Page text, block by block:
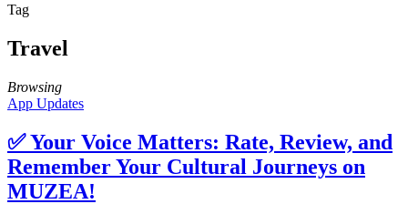
Tag
Travel
Browsing
App Updates
✅ Your Voice Matters: Rate, Review, and
Remember Your Cultural Journeys on
MUZEA!